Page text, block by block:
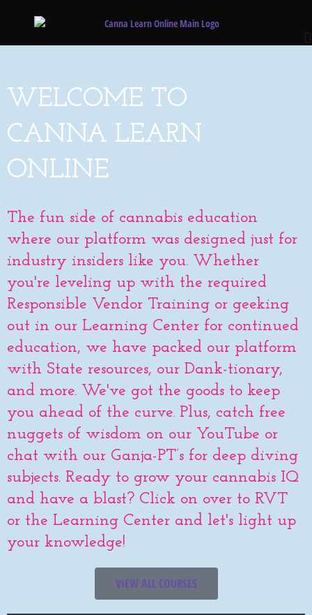
WELCOME TO
CANNA LEARN
ONLINE
The fun side of cannabis education
where our platform was designed just for
industry insiders like you. Whether
you're leveling up with the required
Responsible Vendor Training or geeking
out in our Learning Center for continued
education, we have packed our platform
with State resources, our Dank-tionary,
and more. We've got the goods to keep
you ahead of the curve. Plus, catch free
nuggets of wisdom on our YouTube or
chat with our Ganja-PT’s for deep diving
subjects. Ready to grow your cannabis IQ
and have a blast? Click on over to RVT
or the Learning Center and let's light up
your knowledge!
VIEW ALL COURSES